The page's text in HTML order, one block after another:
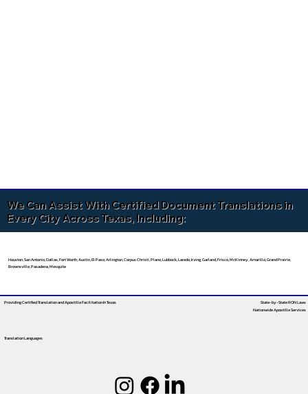
We Can Assist With Certified Document Translations in
Every City Across Texas, Including:
Houston, San Antonio, Dallas, Fort Worth, Austin, El Paso, Arlington, Corpus Christi, Plano, Lubbock, Laredo, Irving, Garland, Frisco, McKinney, Amarillo, Grand Prairie,
Brownsville, Pasadena, Mesquite
Providing Certified Translation and Apostille FacilitationIn Texas
Translation Languages
State-by-State RON Laws
Nationwide Apostille Services